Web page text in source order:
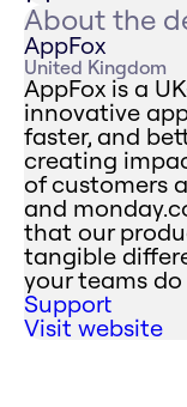
About the
AppFox
United Kingdom
AppFox is a
innovative
faster, and
creating
of customers
and
that our
tangible
your teams do
Support
Visit website